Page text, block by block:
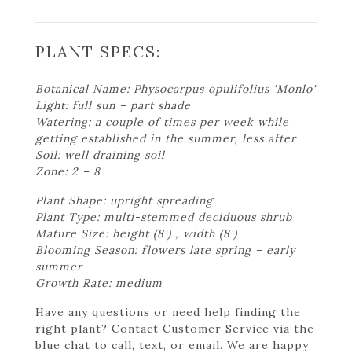
PLANT SPECS:
Botanical Name: Physocarpus opulifolius 'Monlo'
Light: full sun – part shade
Watering: a couple of times per week while
getting established in the summer, less after
Soil: well draining soil
Zone: 2 – 8
Plant Shape: upright spreading
Plant Type: multi-stemmed deciduous shrub
Mature Size: height (8') , width (8')
Blooming Season: flowers late spring – early
summer
Growth Rate: medium
Have any questions or need help finding the
right plant? Contact Customer Service via the
blue chat to call, text, or email. We are happy